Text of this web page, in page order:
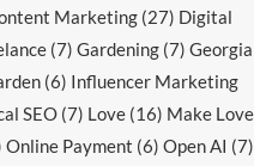
Marketing(27) Digital
(7) Gardening(7) Georgia
(6) Influencer Marketing
SEO (7) Love (16) Make Love
Online Payment (6) Open AI (7)